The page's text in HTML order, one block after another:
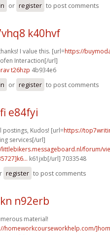
or register to post comments
k40hvf
I value this. [url=https://
Interaction[/url]
t26hzp 4b934e6
or register to post comments
e84fyi
postings, Kudos! [url=https://
services[/url]
forum/
k61jxb[/url] 7033548
register to post comments
n92erb
material!
homeworkcourseworkhelp.com/